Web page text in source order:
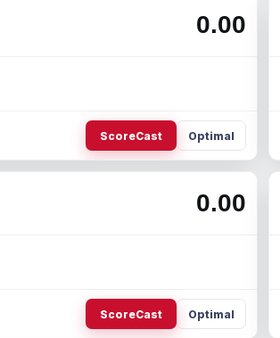
0.00
ScoreCast Optimal
0.00
ScoreCast Optimal